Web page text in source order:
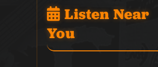
Listen Near
You